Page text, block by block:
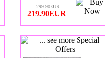
299.90EUR
219.90EUR